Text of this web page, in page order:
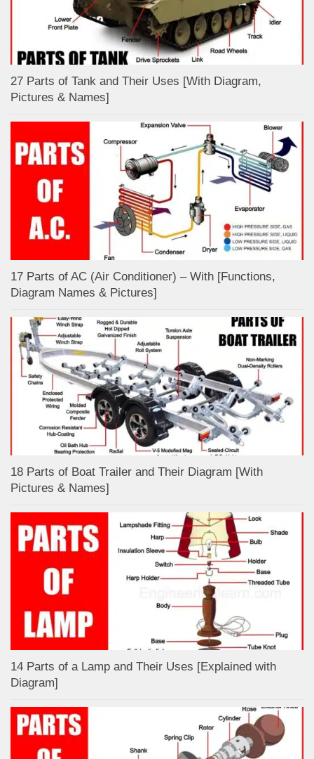
27 Parts of Tank and Their Uses [With Diagram,
Pictures & Names]
17 Parts of AC (Air Conditioner) – With [Functions,
Diagram Names & Pictures]
18 Parts of Boat Trailer and Their Diagram [With
Pictures & Names]
14 Parts of a Lamp and Their Uses [Explained with
Diagram]